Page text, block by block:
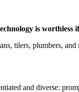
is
tilers, plumbers,
and diverse: